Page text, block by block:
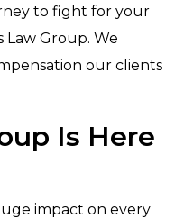
to fight for your
Law Group. We
our clients
Is Here
impact on every